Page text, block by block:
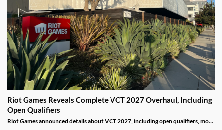
Riot Games Reveals Complete VCT 2027 Overhaul, Including
Open Qualifiers
Riot Games announced details about VCT 2027, including open qualifiers, more